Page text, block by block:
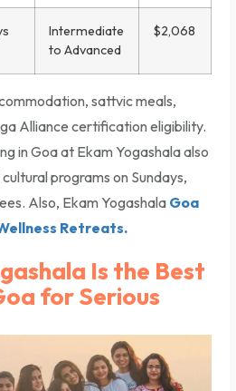
Intermediate
to Advanced
$2,068
sattvic meals,
Alliance certification eligibility.
in Goa at Ekam Yogashala also
programs on Sundays,
Also, Ekam Yogashala Goa
Retreats.
Is the Best
for Serious